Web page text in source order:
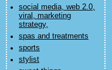
social media, web 2.0,
viral, marketing
strategy,
spas and treatments
sports
stylist